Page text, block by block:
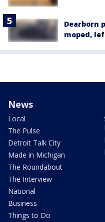
Dearborn
moped,
News
Local
The Pulse
Detroit Talk City
Made in Michigan
The Roundabout
The Interview
National
Business
Things to Do